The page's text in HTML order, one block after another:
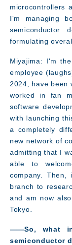
microcontrollers
I'm managing
semiconductor
formulating
Miyajima: I'm
employee
2024, have been
worked in fan
software
with launching
a completely
new network of
admitting that I
able to
company.
branch to
and am now
Tokyo.
――So, what
semiconductor